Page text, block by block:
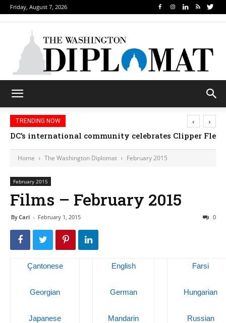
Friday, August 7, 2026
TRENDING NOW
Djibouti, Rwanda celebrate national days; Mexico
‹ ›
Home The Washington Diplomat February 2015
February 2015
Films – February 2015
ByCari - February 1, 2015 0
Çantonese
Georgian
Japanese
English
German
Mandarin
Farsi
Hungarian
Russian